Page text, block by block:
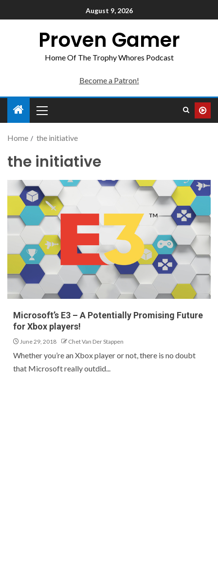
August 9, 2026
Proven Gamer
Home Of The Trophy Whores Podcast
Become a Patron!
Home the initiative
the initiative
Microsoft’s E3 – A Potentially Promising Future
for Xbox players!
June 29, 2018 Chet Van Der Stappen
Whether you’re an Xbox player or not, there is no doubt
that Microsoft really outdid...